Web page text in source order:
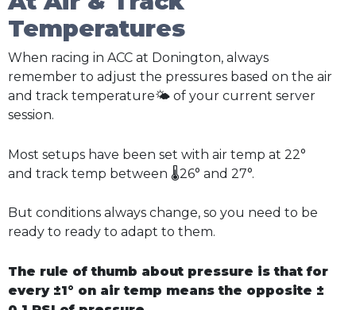
Temperatures
When racing in ACC at Donington, always
remember to adjust the pressures based on the air
and track temperature🌤️ of your current server
session.
Most setups have been set with air temp at 22°
and track temp between 🌡️26° and 27°.
But conditions always change, so you need to be
ready to ready to adapt to them.
The rule of thumb about pressure is that for
every ±1° on air temp means the opposite ±